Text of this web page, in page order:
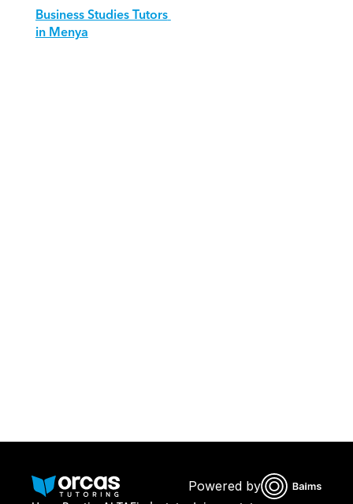
Business Studies Tutors
in Menya
0221298869
Powered by